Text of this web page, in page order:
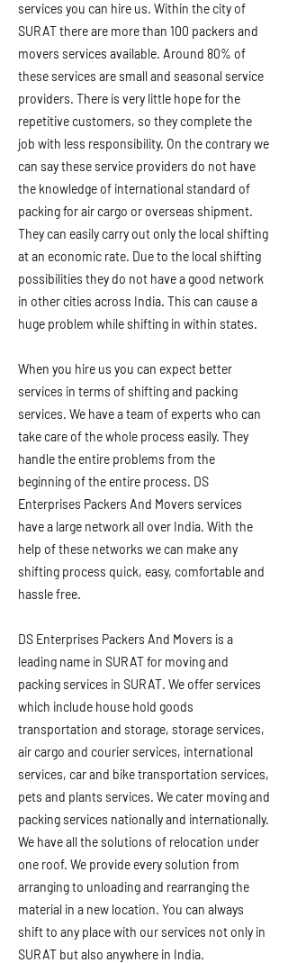
services you can hire us. Within the city of
SURAT there are more than 100 packers and
movers services available. Around 80% of
these services are small and seasonal service
providers. There is very little hope for the
repetitive customers, so they complete the
job with less responsibility. On the contrary we
can say these service providers do not have
the knowledge of international standard of
packing for air cargo or overseas shipment.
They can easily carry out only the local shifting
at an economic rate. Due to the local shifting
possibilities they do not have a good network
in other cities across India. This can cause a
huge problem while shifting in within states.
When you hire us you can expect better
services in terms of shifting and packing
services. We have a team of experts who can
take care of the whole process easily. They
handle the entire problems from the
beginning of the entire process. DS
Enterprises Packers And Movers services
have a large network all over India. With the
help of these networks we can make any
shifting process quick, easy, comfortable and
hassle free.
DS Enterprises Packers And Movers is a
leading name in SURAT for moving and
packing services in SURAT. We offer services
which include house hold goods
transportation and storage, storage services,
air cargo and courier services, international
services, car and bike transportation services,
pets and plants services. We cater moving and
packing services nationally and internationally.
We have all the solutions of relocation under
one roof. We provide every solution from
arranging to unloading and rearranging the
material in a new location. You can always
shift to any place with our services not only in
SURAT but also anywhere in India.